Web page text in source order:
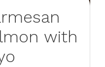
with